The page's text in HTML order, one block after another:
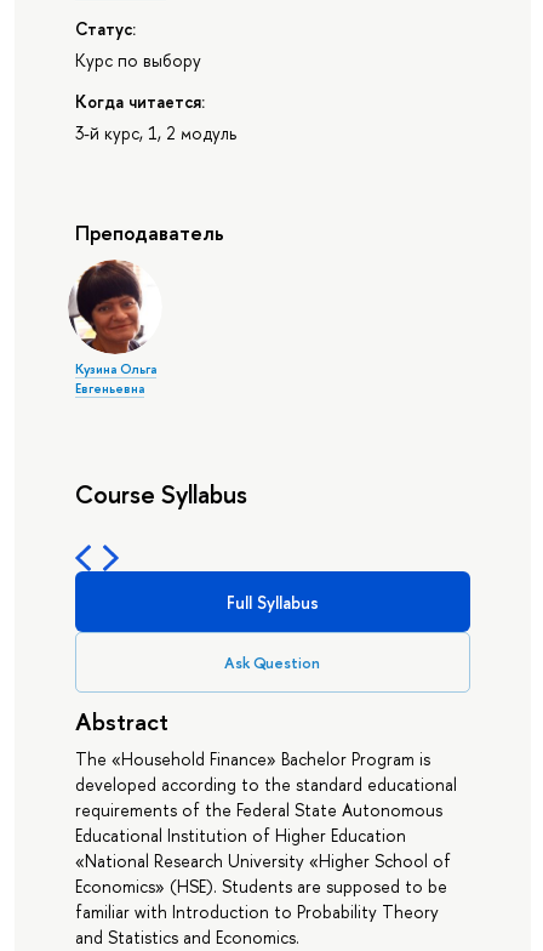
Статус:
Курс по выбору
Когда читается:
3-й курс, 1, 2 модуль
Преподаватель
Кузина Ольга
Евгеньевна
Course Syllabus
Full Syllabus
Ask Question
Abstract
The «Household Finance» Bachelor Program is
developed according to the standard educational
requirements of the Federal State Autonomous
Educational Institution of Higher Education
«National Research University «Higher School of
Economics» (HSE). Students are supposed to be
familiar with Introduction to Probability Theory
and Statistics and Economics.